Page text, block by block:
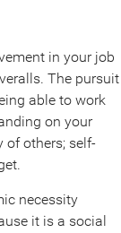
in your job
The pursuit
able to work
on your
of others; self-
necessity
it is a social